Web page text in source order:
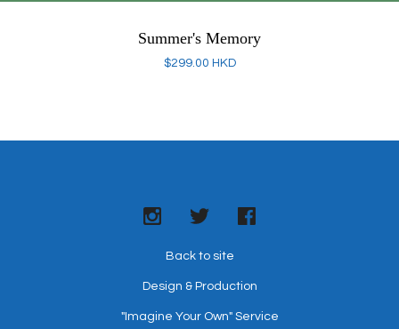
Summer's Memory
$299.00 HKD
Back to site
Design & Production
"Imagine Your Own" Service